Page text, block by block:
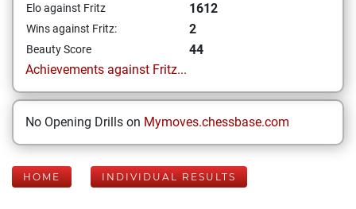
Elo against Fritz 1612
Wins against Fritz: 2
Beauty Score
44
Achievements against Fritz...
No Opening Drills on Mymoves.chessbase.com
HOME INDIVIDUAL RESULTS